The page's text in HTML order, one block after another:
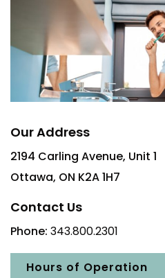
Our Address
2194 Carling Avenue, Unit 1
Ottawa, ON K2A 1H7
Contact Us
Phone: 343.800.2301
Hours of Operation